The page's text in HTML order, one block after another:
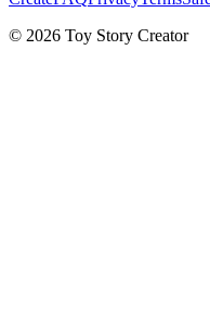
© 2026 Toy Story Creator